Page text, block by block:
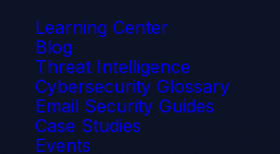
Learning Center
Blog
Threat Intelligence
Cybersecurity Glossary
Email Security Guides
Case Studies
Events